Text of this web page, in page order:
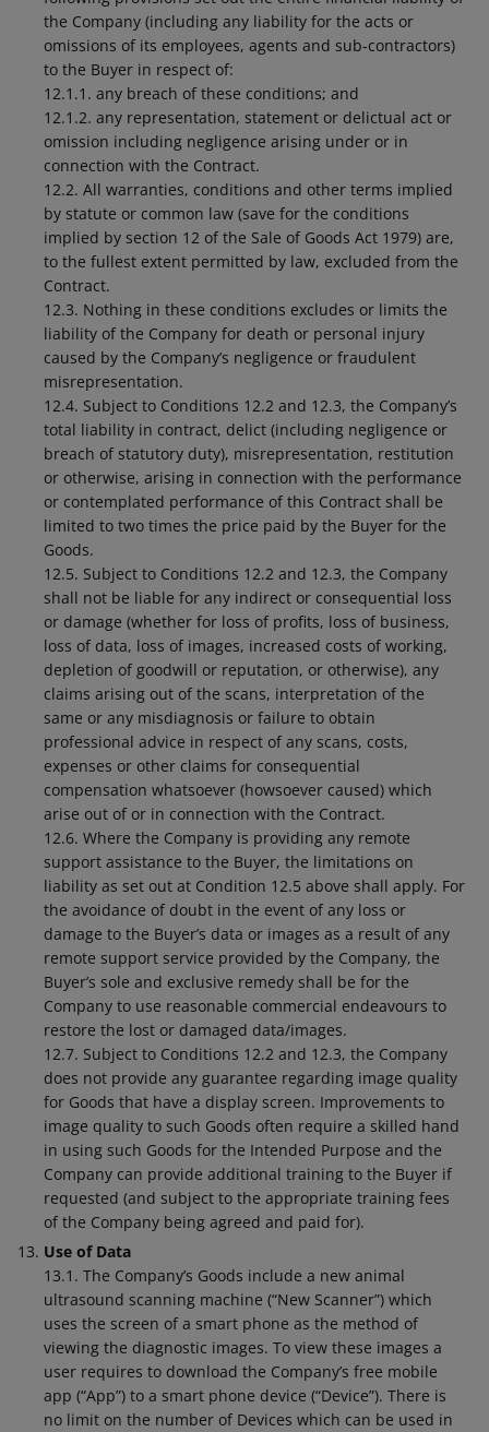
the Company (including any liability for the acts or
omissions of its employees, agents and sub-contractors)
to the Buyer in respect of:
12.1.1. any breach of these conditions; and
12.1.2. any representation, statement or delictual act or
omission including negligence arising under or in
connection with the Contract.
12.2. All warranties, conditions and other terms implied
by statute or common law (save for the conditions
implied by section 12 of the Sale of Goods Act 1979) are,
to the fullest extent permitted by law, excluded from the
Contract.
12.3. Nothing in these conditions excludes or limits the
liability of the Company for death or personal injury
caused by the Company’s negligence or fraudulent
misrepresentation.
12.4. Subject to Conditions 12.2 and 12.3, the Company’s
total liability in contract, delict (including negligence or
breach of statutory duty), misrepresentation, restitution
or otherwise, arising in connection with the performance
or contemplated performance of this Contract shall be
limited to two times the price paid by the Buyer for the
Goods.
12.5. Subject to Conditions 12.2 and 12.3, the Company
shall not be liable for any indirect or consequential loss
or damage (whether for loss of profits, loss of business,
loss of data, loss of images, increased costs of working,
depletion of goodwill or reputation, or otherwise), any
claims arising out of the scans, interpretation of the
same or any misdiagnosis or failure to obtain
professional advice in respect of any scans, costs,
expenses or other claims for consequential
compensation whatsoever (howsoever caused) which
arise out of or in connection with the Contract.
12.6. Where the Company is providing any remote
support assistance to the Buyer, the limitations on
liability as set out at Condition 12.5 above shall apply. For
the avoidance of doubt in the event of any loss or
damage to the Buyer’s data or images as a result of any
remote support service provided by the Company, the
Buyer’s sole and exclusive remedy shall be for the
Company to use reasonable commercial endeavours to
restore the lost or damaged data/images.
12.7. Subject to Conditions 12.2 and 12.3, the Company
does not provide any guarantee regarding image quality
for Goods that have a display screen. Improvements to
image quality to such Goods often require a skilled hand
in using such Goods for the Intended Purpose and the
Company can provide additional training to the Buyer if
requested (and subject to the appropriate training fees
of the Company being agreed and paid for).
Use of Data
13.1. The Company’s Goods include a new animal
ultrasound scanning machine (“New Scanner”) which
uses the screen of a smart phone as the method of
viewing the diagnostic images. To view these images a
user requires to download the Company’s free mobile
app (“App”) to a smart phone device (“Device”). There is
no limit on the number of Devices which can be used in